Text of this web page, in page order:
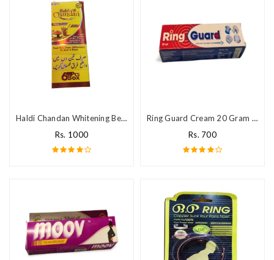
Haldi Chandan Whitening Beauty Cream
Rs. 1000
Ring Guard Cream 20 Gram In Pakistan
Rs. 700